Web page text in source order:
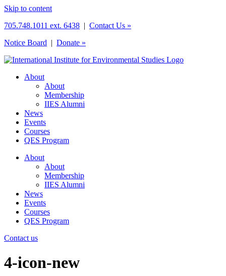
Skip to content
705.748.1011 ext. 6438 | Contact Us »
Notice Board | Donate »
About
About
Membership
IIES Alumni
News
Events
Courses
QES Program
About
About
Membership
IIES Alumni
News
Events
Courses
QES Program
Contact us
4-icon-new